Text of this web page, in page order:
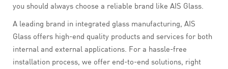
you should always choose a reliable brand like AIS Glass.
A leading brand in integrated glass manufacturing, AIS
Glass offers high-end quality products and services for both
internal and external applications. For a hassle-free
installation process, we offer end-to-end solutions, right